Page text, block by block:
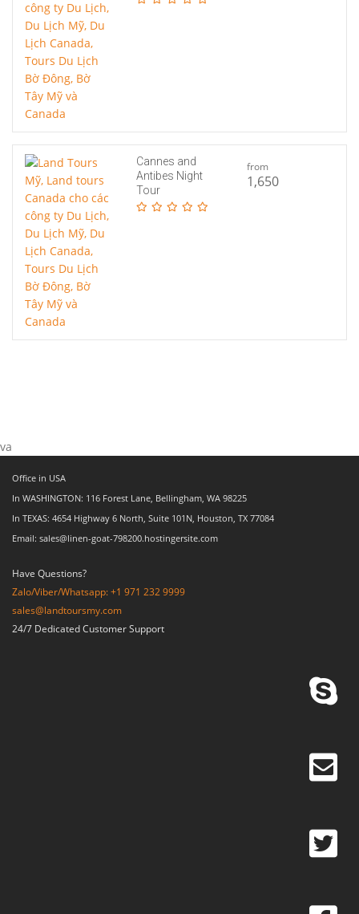
Cannes and
Antibes Night
Tour
from
1,650
va
Office in USA
In WASHINGTON: 116 Forest Lane, Bellingham, WA 98225
In TEXAS: 4654 Highway 6 North, Suite 101N, Houston, TX 77084
Email: sales@linen-goat-798200.hostingersite.com
Have Questions?
Zalo/Viber/Whatsapp: +1 971 232 9999
sales@landtoursmy.com
24/7 Dedicated Customer Support